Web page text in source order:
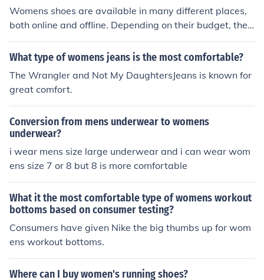
Womens shoes are available in many different places,
both online and offline. Depending on their budget, the s
hopper can choose from options ranging from cheap sh
oes from Target or Walmart, to high end shoes from de
What type of womens jeans is the most comfortable?
The Wrangler and Not My DaughtersJeans is known for
great comfort.
Conversion from mens underwear to womens
underwear?
i wear mens size large underwear and i can wear wom
ens size 7 or 8 but 8 is more comfortable
What it the most comfortable type of womens workout
bottoms based on consumer testing?
Consumers have given Nike the big thumbs up for wom
ens workout bottoms.
Where can I buy women's running shoes?